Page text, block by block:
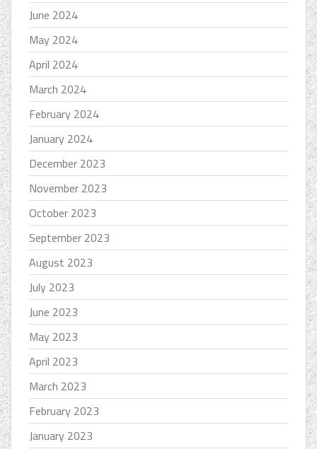
June 2024
May 2024
April 2024
March 2024
February 2024
January 2024
December 2023
November 2023
October 2023
September 2023
August 2023
July 2023
June 2023
May 2023
April 2023
March 2023
February 2023
January 2023